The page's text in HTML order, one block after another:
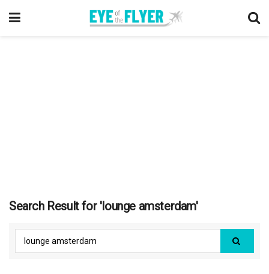
Search Result for 'lounge amsterdam'